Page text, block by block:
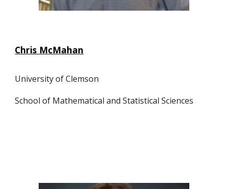
Chris McMahan
University of Clemson
School of Mathematical and Statistical Sciences